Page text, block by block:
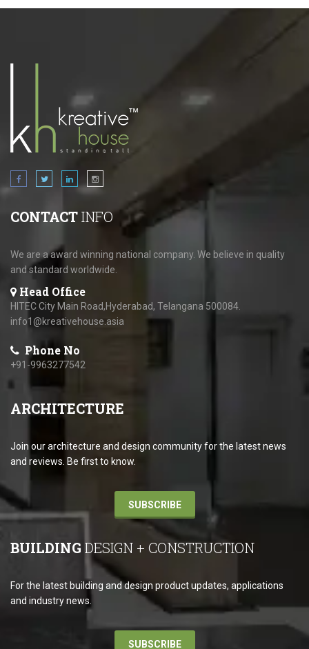
CONTACTINFO
We are a award winning national company. We believe in quality
and standard worldwide.
Head Office
HITEC City Main Road,Hyderabad, Telangana 500084.
info1@kreativehouse.asia
Phone No
+91-9963277542
ARCHITECTURE
Join our architecture and design community for the latest news
and reviews. Be first to know.
SUBSCRIBE
BUILDING DESIGN + CONSTRUCTION
For the latest building and design product updates, applications
and industry news.
SUBSCRIBE